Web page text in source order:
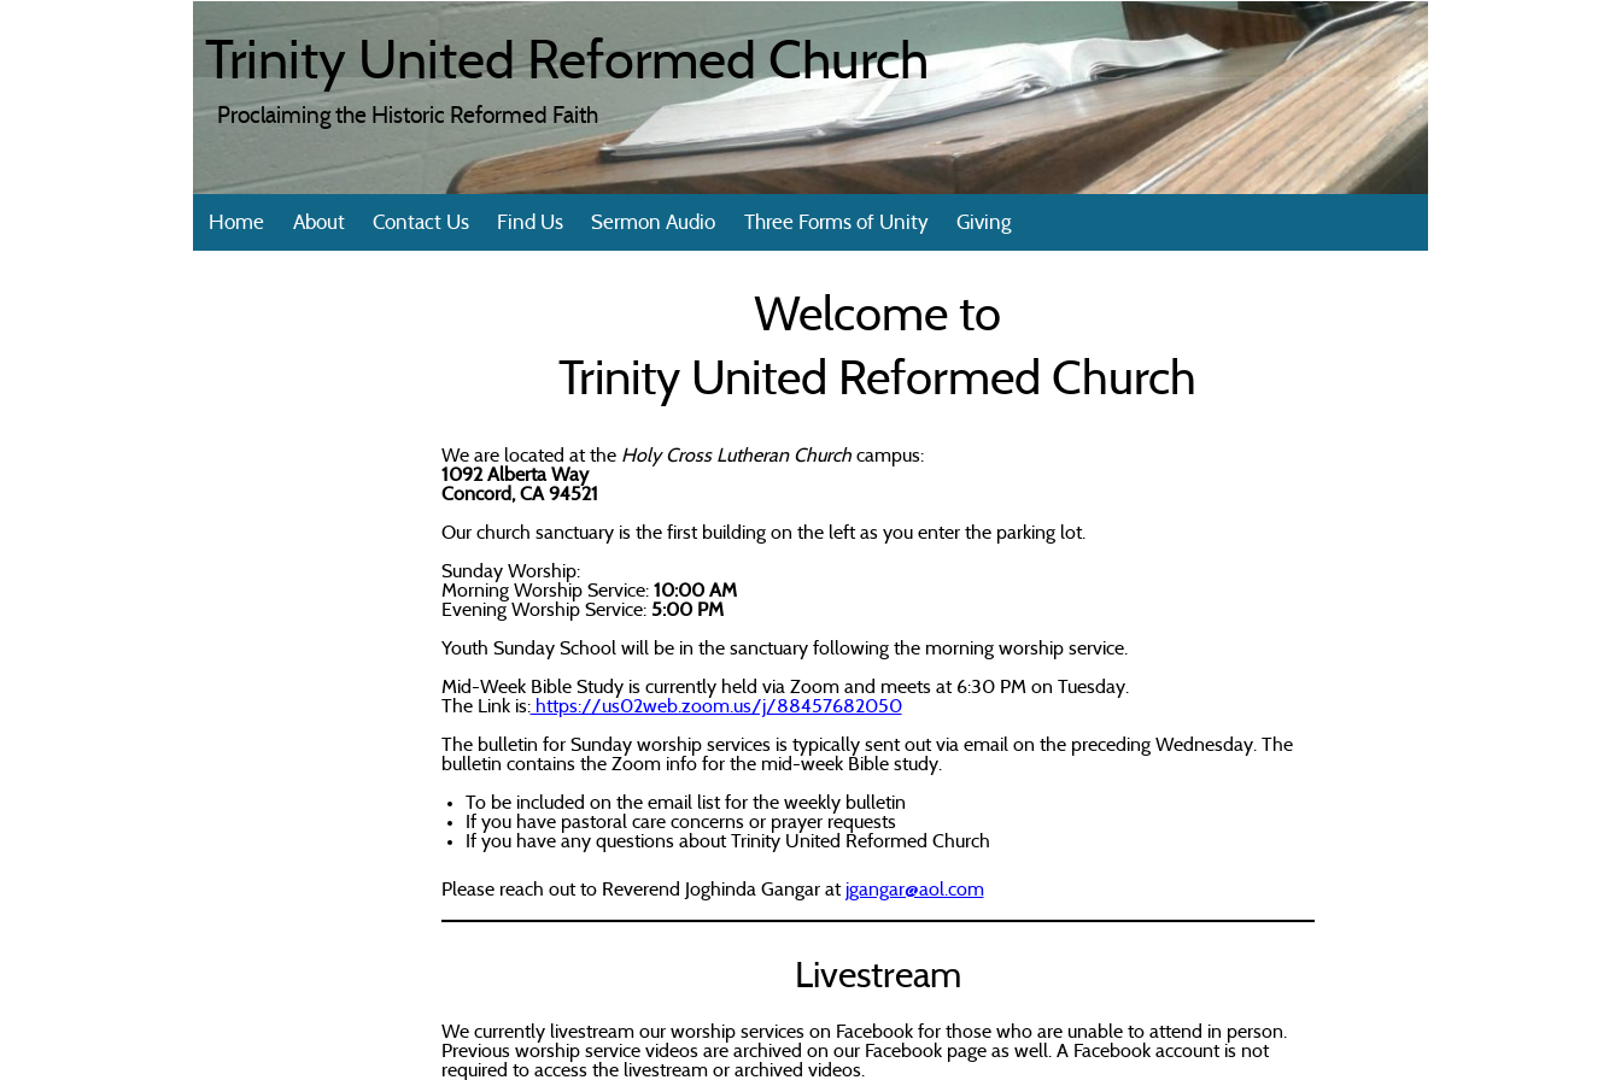
Trinity United Reformed Church
Proclaiming the Historic Reformed Faith
Home About Contact Us Find Us Sermon Audio Three Forms of Unity Giving
Welcome to
Trinity United Reformed Church
We are located at theHoly Cross Lutheran Church campus:
1092 Alberta Way
Concord, CA 94521
Our church sanctuary is the first building on the left as you enter the parking lot.
Sunday Worship:
Morning Worship Service:10:00 AM
Evening Worship Service:5:00 PM
Youth Sunday School will be in the sanctuary following the morning worship service.
Mid-Week Bible Study is currently held via Zoom and meets at 6:30 PM on Tuesday.
The Link is:https://us02web.zoom.us/j/88457682050
The bulletin for Sunday worship services is typically sent out via email on the preceding Wednesday. The
bulletin contains the Zoom info for the mid-week Bible study.
To be included on the email list for the weekly bulletin
If you have pastoral care concerns or prayer requests
If you have any questions about Trinity United Reformed Church
Please reach out to Reverend Joghinda Gangar at jgangar@aol.com
Livestream
We currently livestream our worship services on Facebook for those who are unable to attend in person.
Previous worship service videos are archived on our Facebook page as well. A Facebook account is not
required to access the livestream or archived videos.